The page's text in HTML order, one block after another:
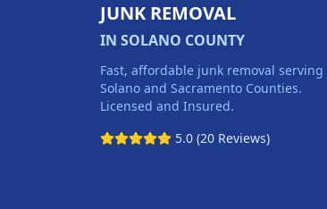
JUNK REMOVAL
IN SOLANO COUNTY
Fast, affordable junk removal serving
Solano and Sacramento Counties.
Licensed and Insured.
5.0 (20 Reviews)